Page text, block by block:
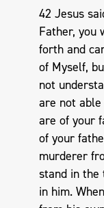
42 Jesus
Father, you
forth and
of Myself,
not
are not
are of your
of your
murderer
stand in the
in him.